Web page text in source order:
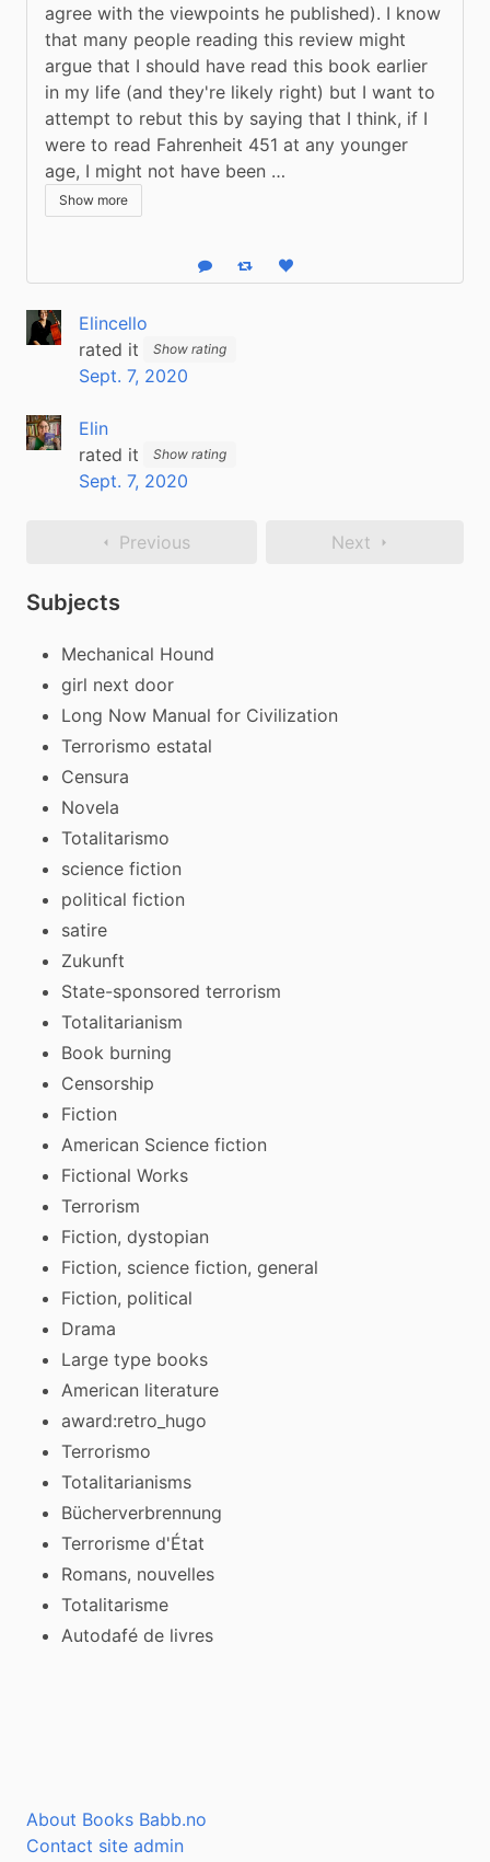
agree with the viewpoints he published). I know
that many people reading this review might
argue that I should have read this book earlier
in my life (and they're likely right) but I want to
attempt to rebut this by saying that I think, if I
were to read Fahrenheit 451 at any younger
age, I might not have been …
Show more
Reply Boost statusLike status
Elincello
rated it
Show rating
Sept. 7, 2020
Elin
rated it
Show rating
Sept. 7, 2020
Previous Next
Subjects
Mechanical Hound
girl next door
Long Now Manual for Civilization
Terrorismo estatal
Censura
Novela
Totalitarismo
science fiction
political fiction
satire
Zukunft
State-sponsored terrorism
Totalitarianism
Book burning
Censorship
Fiction
American Science fiction
Fictional Works
Terrorism
Fiction, dystopian
Fiction, science fiction, general
Fiction, political
Drama
Large type books
American literature
award:retro_hugo
Terrorismo
Totalitarianisms
Bücherverbrennung
Terrorisme d'État
Romans, nouvelles
Totalitarisme
Autodafé de livres
About Books Babb.no
Contact site admin